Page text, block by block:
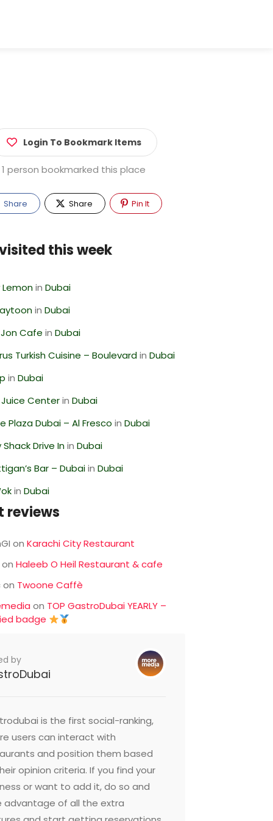
Login To Bookmark Items
1 person bookmarked this place
Share Share Pin It
this week
inDubai
inDubai
Cafe inDubai
Turkish Cuisine – BoulevardinDubai
inDubai
Juice CenterinDubai
Plaza Dubai – Al Fresco inDubai
Drive IninDubai
Bar – DubaiinDubai
inDubai
reviews
onKarachi City Restaurant
onHaleeb O Heil Restaurant & cafe
on Twoone Caffè
on TOP GastroDubai YEARLY –
badge
by
is the first social-ranking,
users can interact with
and position them based
opinion criteria. If you find your
or want to add it, do so and
advantage of all the extra